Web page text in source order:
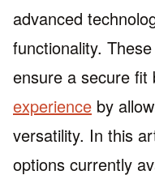
advanced
functionality.
ensure a secure fit
experience by
versatility. In this
options currently